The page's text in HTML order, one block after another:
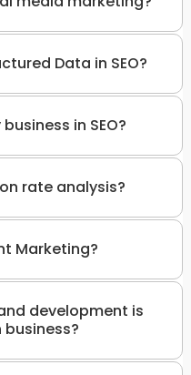
Data in SEO?
in SEO?
rate analysis?
Marketing?
development is